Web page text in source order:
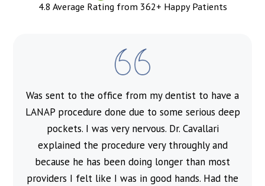
4.8 Average Rating from 362+ Happy Patients
Was sent to the office from my dentist to have a
LANAP procedure done due to some serious deep
pockets. I was very nervous. Dr. Cavallari
explained the procedure very throughly and
because he has been doing longer than most
providers I felt like I was in good hands. Had the